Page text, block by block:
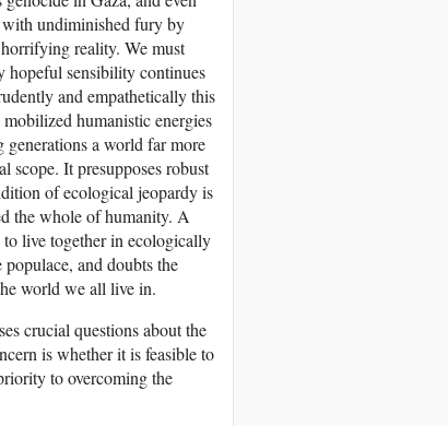
with undiminished fury by
reality. We must
hopeful sensibility continues
and empathetically this
humanistic energies
a world far more
scope. It presupposes robust
of ecological jeopardy is
the whole of humanity. A
live together in ecologically
and doubts the
world we all live in.
crucial questions about the
is whether it is feasible to
to overcoming the